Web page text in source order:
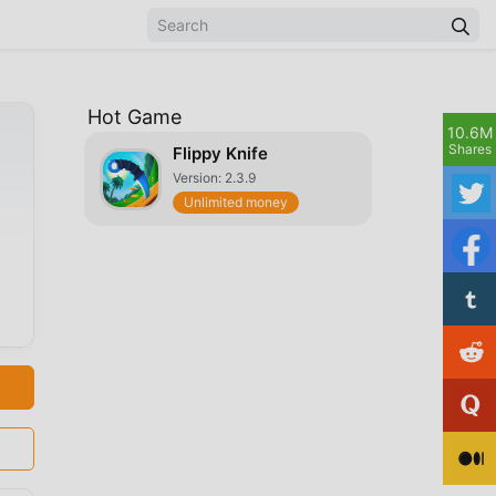
Hot Game
Flippy Knife
Version: 2.3.9
Unlimited money
10.6M
Shares